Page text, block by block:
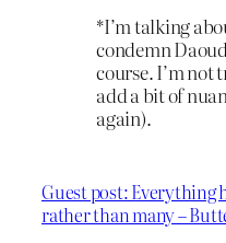
*I’m talking
condemn
course. I’m not
add a bit of
again).
Guest post: Everything
rather than many –